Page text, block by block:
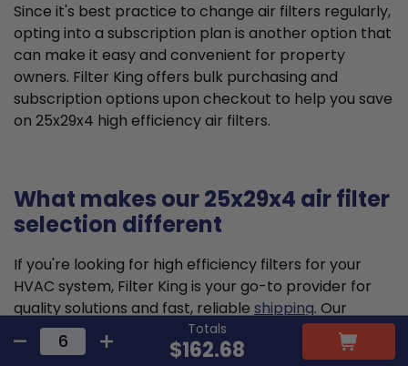
Totals
$162.68
Since it's best practice to change air filters regularly,
opting into a subscription plan is another option that
can make it easy and convenient for property
owners. Filter King offers bulk purchasing and
subscription options upon checkout to help you save
on 25x29x4 high efficiency air filters.
What makes our 25x29x4 air filter
selection different
If you're looking for high efficiency filters for your
HVAC system, Filter King is your go-to provider for
quality solutions and fast, reliable shipping. Our
pleated air filters are designed and constructed to
meet the highest standards, delivering reliable